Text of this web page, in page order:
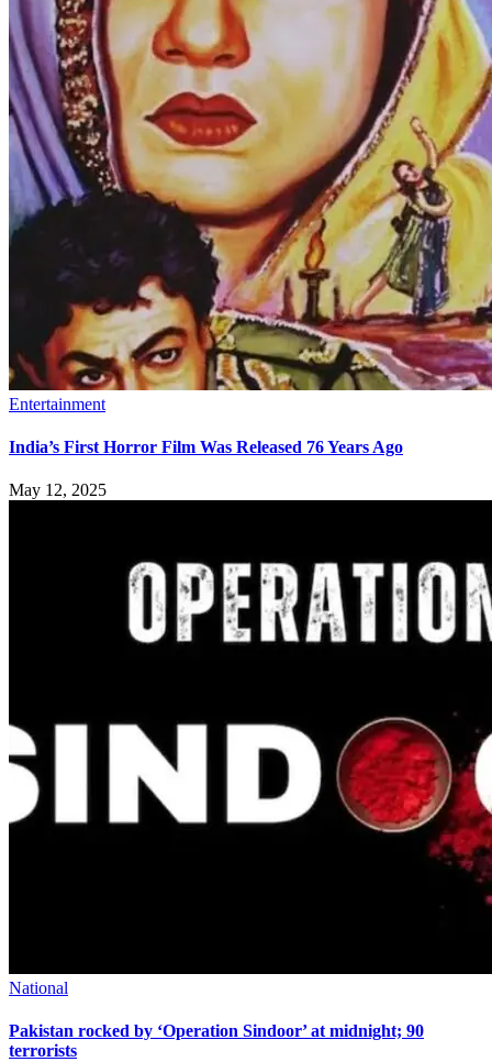
Entertainment
India’s First Horror Film Was Released 76 Years Ago
May 12, 2025
National
Pakistan rocked by ‘Operation Sindoor’ at midnight; 90
terrorists